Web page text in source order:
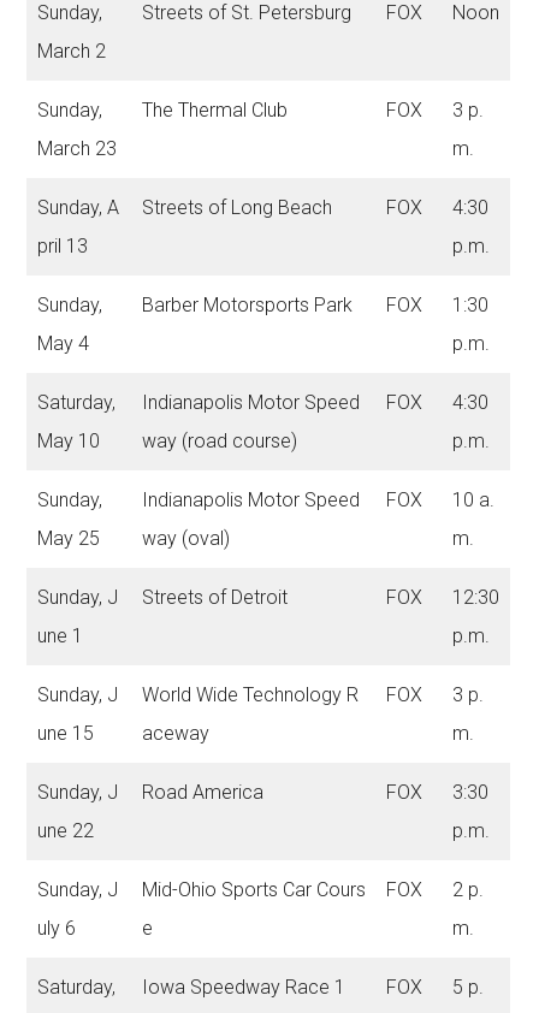
Sunday,
March 2
Streets of St. Petersburg FOX Noon
Sunday,
March 23
The Thermal Club FOX
3 p.
m.
Sunday, A
pril 13
Streets of Long Beach FOX
4:30
p.m.
Sunday,
May 4
Barber Motorsports Park FOX
1:30
p.m.
Saturday,
May 10
Indianapolis Motor Speed
way (road course)
FOX
4:30
p.m.
Sunday,
May 25
Indianapolis Motor Speed
way (oval)
FOX
10 a.
m.
Sunday, J
une 1
Streets of Detroit FOX
12:30
p.m.
Sunday, J
une 15
World Wide Technology R
aceway
FOX
3 p.
m.
Sunday, J
une 22
Road America FOX
3:30
p.m.
Sunday, J
uly 6
Mid-Ohio Sports Car Cours
e
FOX
2 p.
m.
Saturday,
Iowa Speedway Race 1 FOX
5 p.